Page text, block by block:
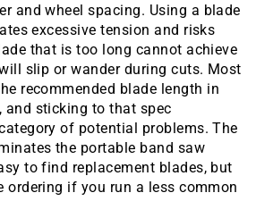
and wheel spacing. Using a blade
excessive tension and risks
that is too long cannot achieve
slip or wander during cuts. Most
recommended blade length in
and sticking to that spec
of potential problems. The
the portable band saw
to find replacement blades, but
ordering if you run a less common